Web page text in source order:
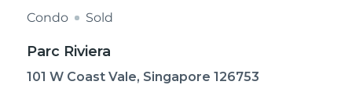
Condo Sold
Parc Riviera
101 W Coast Vale, Singapore 126753